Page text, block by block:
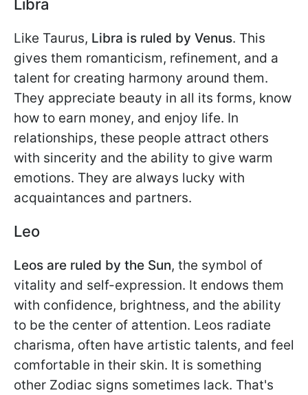
Libra
Like Taurus, Libra is ruled by Venus. This
gives them romanticism, refinement, and a
talent for creating harmony around them.
They appreciate beauty in all its forms, know
how to earn money, and enjoy life. In
relationships, these people attract others
with sincerity and the ability to give warm
emotions. They are always lucky with
acquaintances and partners.
Leo
Leos are ruled by the Sun, the symbol of
vitality and self-expression. It endows them
with confidence, brightness, and the ability
to be the center of attention. Leos radiate
charisma, often have artistic talents, and feel
comfortable in their skin. It is something
other Zodiac signs sometimes lack. That's